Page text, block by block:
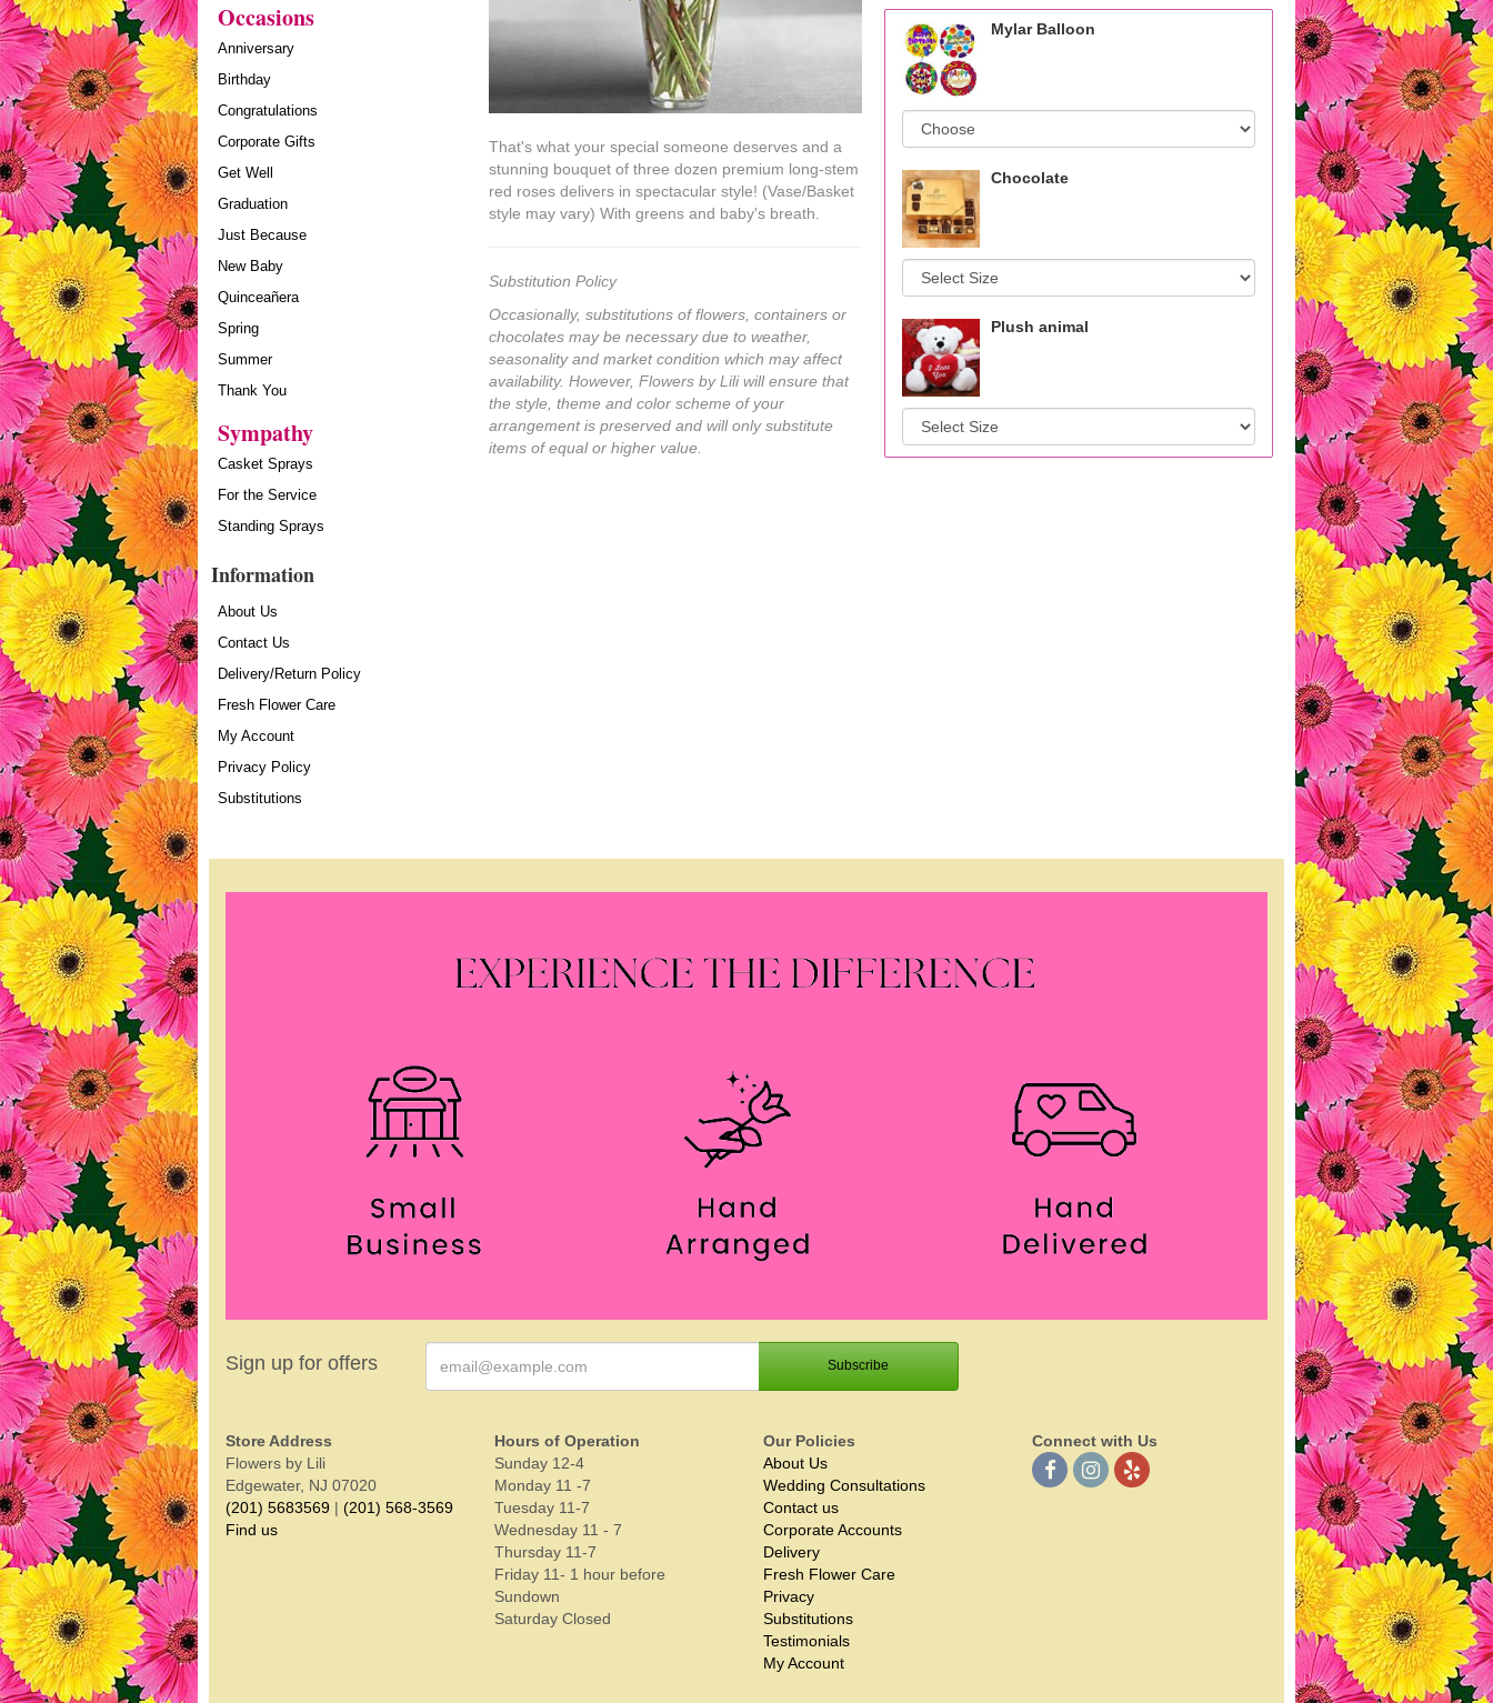
Occasions
Anniversary
Birthday
Congratulations
Corporate Gifts
Get Well
Graduation
Just Because
New Baby
Quinceañera
Spring
Summer
Thank You
Sympathy
Casket Sprays
For the Service
Standing Sprays
Information
About Us
Contact Us
Delivery/Return Policy
Fresh Flower Care
My Account
Privacy Policy
Substitutions
That's what your special someone deserves and a
stunning bouquet of three dozen premium long-stem
red roses delivers in spectacular style! (Vase/Basket
style may vary) With greens and baby's breath.
Substitution Policy
Occasionally, substitutions of flowers, containers or
chocolates may be necessary due to weather,
seasonality and market condition which may affect
availability. However, Flowers by Lili will ensure that
the style, theme and color scheme of your
arrangement is preserved and will only substitute
items of equal or higher value.
Mylar Balloon
Chocolate
Plush animal
Sign up for offers
Store Address
Flowers by Lili
Edgewater, NJ 07020
(201) 5683569 | (201) 568-3569
Find us
Hours of Operation
Sunday 12-4
Monday 11 -7
Tuesday 11-7
Wednesday 11 - 7
Thursday 11-7
Friday 11- 1 hour before
Sundown
Saturday Closed
Our Policies
About Us
Wedding Consultations
Contact us
Corporate Accounts
Delivery
Fresh Flower Care
Privacy
Substitutions
Testimonials
My Account
Connect with Us